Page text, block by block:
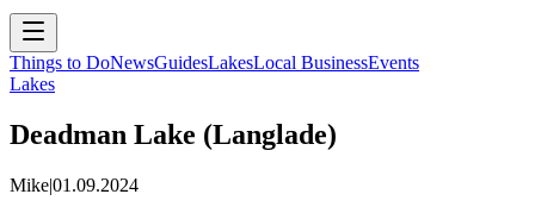
Things to DoNewsGuidesLakesLocal BusinessEvents
Lakes
Deadman Lake (Langlade)
Mike|01.09.2024